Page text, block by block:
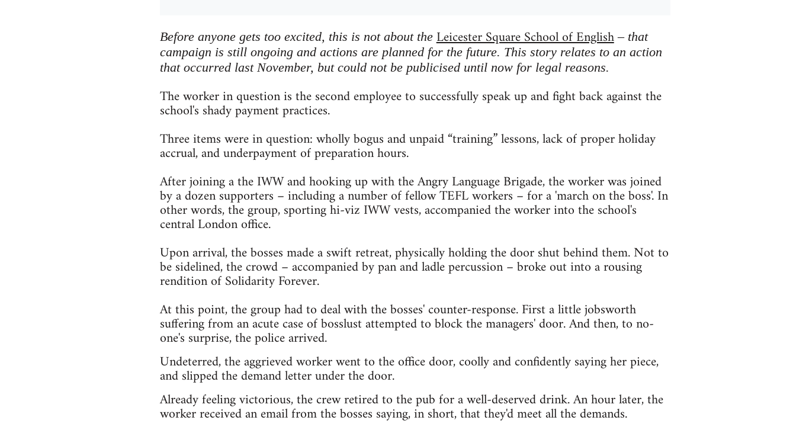
Before anyone gets too excited, this is not about the Leicester Square School of English – that
campaign is still ongoing and actions are planned for the future. This story relates to an action
that occurred last November, but could not be publicised until now for legal reasons.
The worker in question is the second employee to successfully speak up and fight back against the
school's shady payment practices.
Three items were in question: wholly bogus and unpaid “training” lessons, lack of proper holiday
accrual, and underpayment of preparation hours.
After joining a the IWW and hooking up with the Angry Language Brigade, the worker was joined
by a dozen supporters – including a number of fellow TEFL workers – for a 'march on the boss'. In
other words, the group, sporting hi-viz IWW vests, accompanied the worker into the school's
central London office.
Upon arrival, the bosses made a swift retreat, physically holding the door shut behind them. Not to
be sidelined, the crowd – accompanied by pan and ladle percussion – broke out into a rousing
rendition of Solidarity Forever.
At this point, the group had to deal with the bosses' counter-response. First a little jobsworth
suffering from an acute case of bosslust attempted to block the managers' door. And then, to no-
one's surprise, the police arrived.
Undeterred, the aggrieved worker went to the office door, coolly and confidently saying her piece,
and slipped the demand letter under the door.
Already feeling victorious, the crew retired to the pub for a well-deserved drink. An hour later, the
worker received an email from the bosses saying, in short, that they'd meet all the demands.